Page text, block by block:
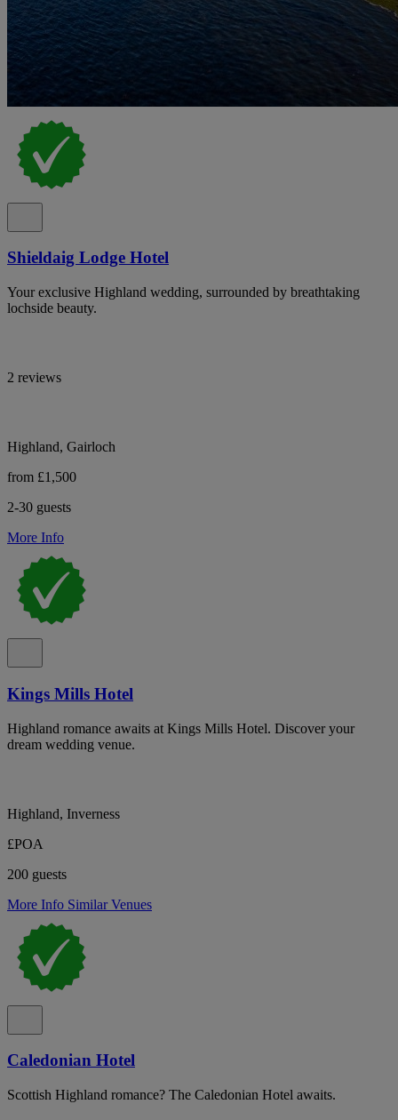
Shieldaig Lodge Hotel
Your exclusive Highland wedding, surrounded by breathtaking
lochside beauty.
2 reviews
Highland, Gairloch
from £1,500
2-30 guests
More Info
Kings Mills Hotel
Highland romance awaits at Kings Mills Hotel. Discover your
dream wedding venue.
Highland, Inverness
£POA
200 guests
More Info Similar Venues
Caledonian Hotel
Scottish Highland romance? The Caledonian Hotel awaits.